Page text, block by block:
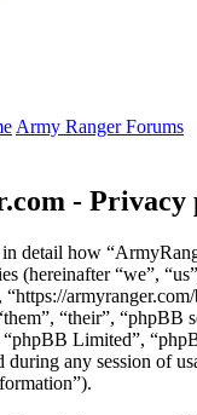
Army Ranger Forums
- Privacy
detail how
(hereinafter “we”,
“their”, “phpBB
Limited”,
any session of